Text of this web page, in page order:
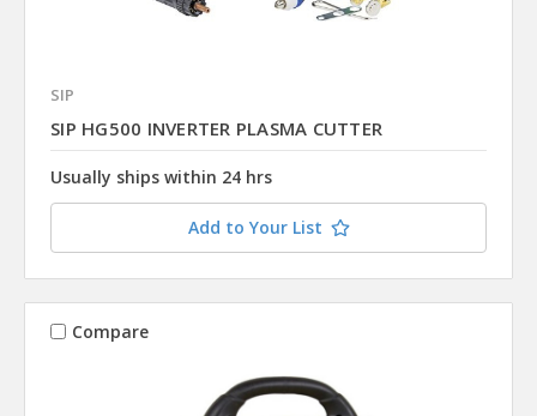
SIP
SIP HG500 INVERTER PLASMA CUTTER
Usually ships within 24 hrs
Add to Your List
Compare